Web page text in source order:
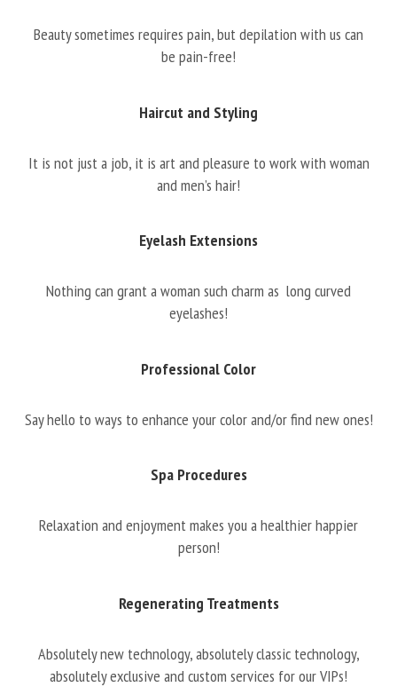
Beauty sometimes requires pain, but depilation with us can
be pain-free!
Haircut and Styling
It is not just a job, it is art and pleasure to work with woman
and men’s hair!
Eyelash Extensions
Nothing can grant a woman such charm as long curved
eyelashes!
Professional Color
Say hello to ways to enhance your color and/or find new ones!
Spa Procedures
Relaxation and enjoyment makes you a healthier happier
person!
Regenerating Treatments
Absolutely new technology, absolutely classic technology,
absolutely exclusive and custom services for our VIPs!